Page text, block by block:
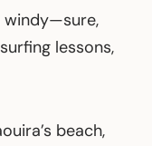
windy—sure,
lessons,
beach,